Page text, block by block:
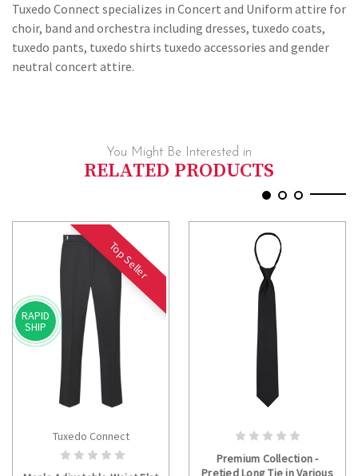
Tuxedo Connect specializes in Concert and Uniform attire for
choir, band and orchestra including dresses, tuxedo coats,
tuxedo pants, tuxedo shirts tuxedo accessories and gender
neutral concert attire.
You Might Be Interested in
RELATED PRODUCTS
Top Seller
RAPID
SHIP
CHOOSE OPTIONS
Tuxedo Connect
Premium Collection -
Pretied Long Tie in Various